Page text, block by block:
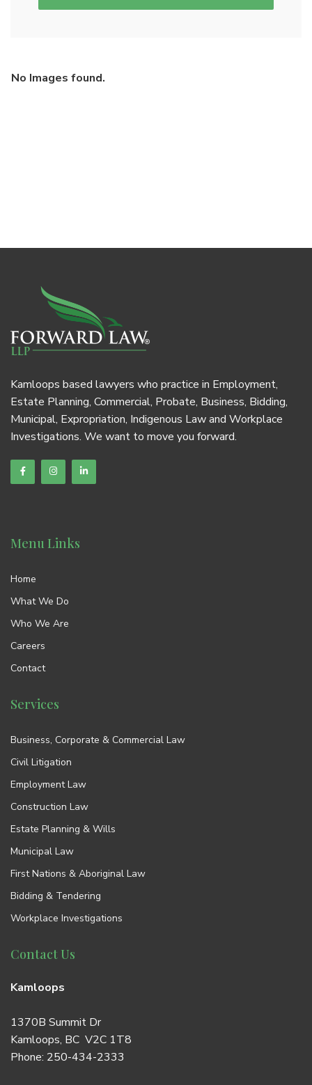
No Images found.
Kamloops based lawyers who practice in Employment,
Estate Planning, Commercial, Probate, Business, Bidding,
Municipal, Expropriation, Indigenous Law and Workplace
Investigations. We want to move you forward.
Menu Links
Home
What We Do
Who We Are
Careers
Contact
Services
Business, Corporate & Commercial Law
Civil Litigation
Employment Law
Construction Law
Estate Planning & Wills
Municipal Law
First Nations & Aboriginal Law
Bidding & Tendering
Workplace Investigations
Contact Us
Kamloops
1370B Summit Dr
Kamloops, BC V2C 1T8
Phone: 250-434-2333